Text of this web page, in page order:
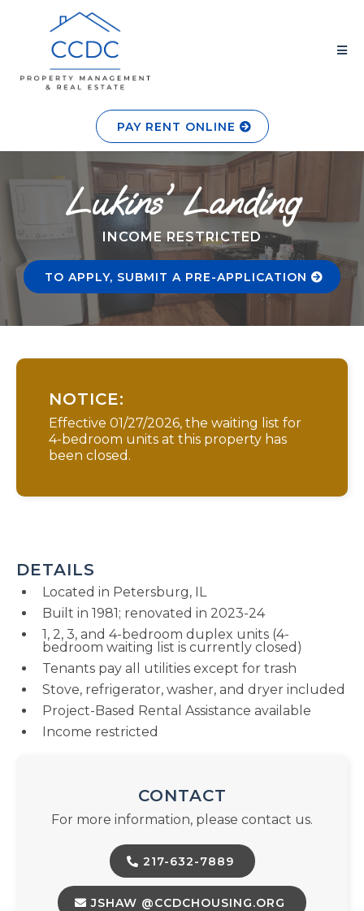
PAY RENT ONLINE
Lukins' Landing
INCOME RESTRICTED
TO APPLY, SUBMIT A PRE-APPLICATION
NOTICE:
Effective 01/27/2026, the waiting list for
4-bedroom units at this property has
been closed.
DETAILS
Located in Petersburg, IL
Built in 1981; renovated in 2023-24
1, 2, 3, and 4-bedroom duplex units (4-
bedroom waiting list is currently closed)
Tenants pay all utilities except for trash
Stove, refrigerator, washer, and dryer included
Project-Based Rental Assistance available
Income restricted
CONTACT
For more information, please contact us.
217-632-7889
JSHAW @CCDCHOUSING.ORG